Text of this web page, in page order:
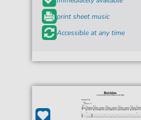
print sheet music
Accessible at any time